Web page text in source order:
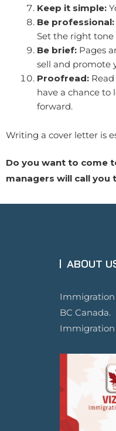
Keep it simple:
Be professional:
Set the right
Be brief: Pages
sell and promote
Proofread:
have a chance to
forward.
Writing a cover letter is
Do you want to come
managers will call you
ABOUT
Immigration
BC Canada.
Immigration